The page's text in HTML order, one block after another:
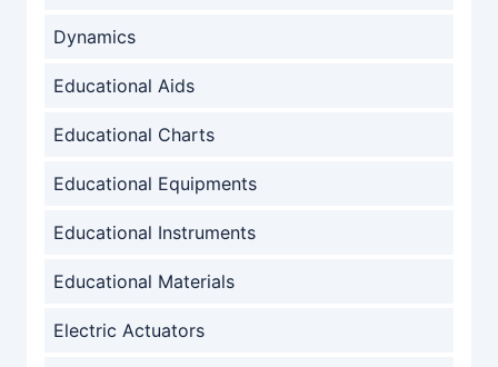
Dynamics
Educational Aids
Educational Charts
Educational Equipments
Educational Instruments
Educational Materials
Electric Actuators